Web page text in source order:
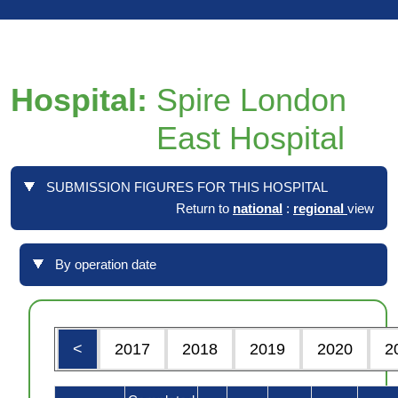
Hospital: Spire London
East Hospital
SUBMISSION FIGURES FOR THIS HOSPITAL
Return to national : regional view
By operation date
< 2017 2018 2019 2020